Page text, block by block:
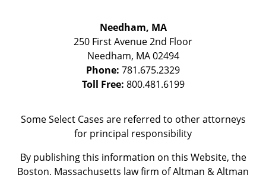
Needham, MA
250 First Avenue 2nd Floor
Needham, MA 02494
Phone: 781.675.2329
Toll Free: 800.481.6199
Some Select Cases are referred to other attorneys
for principal responsibility
By publishing this information on this Website, the
Boston, Massachusetts law firm of Altman & Altman